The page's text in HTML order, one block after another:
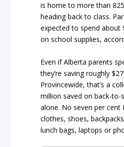
is home to more than
heading back to class.
expected to spend about
on school supplies,
Even if Alberta parents
they’re saving roughly
Provincewide, that’s a
million saved on back-to-
alone. No seven per cent
clothes, shoes,
lunch bags, laptops or